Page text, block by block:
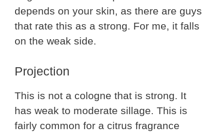
depends on your skin, as there are guys
that rate this as a strong. For me, it falls
on the weak side.
Projection
This is not a cologne that is strong. It
has weak to moderate sillage. This is
fairly common for a citrus fragrance